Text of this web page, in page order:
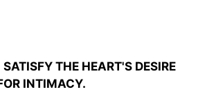
THE HEART'S DESIRE
INTIMACY.